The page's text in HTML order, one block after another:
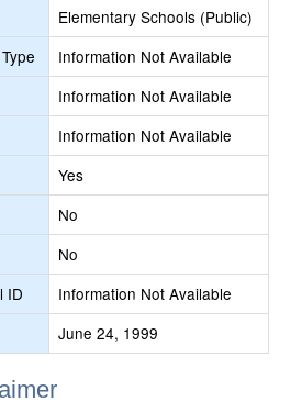
Elementary Schools (Public)
Information Not Available
Information Not Available
Information Not Available
Yes
No
No
ID
Information Not Available
June 24, 1999